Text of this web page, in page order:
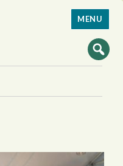
MENU